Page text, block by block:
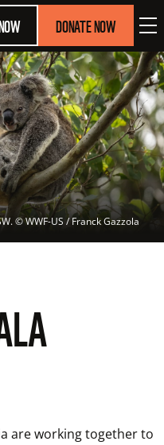
DONATE NOW
© WWF-US / Franck Gazzola
are working together to